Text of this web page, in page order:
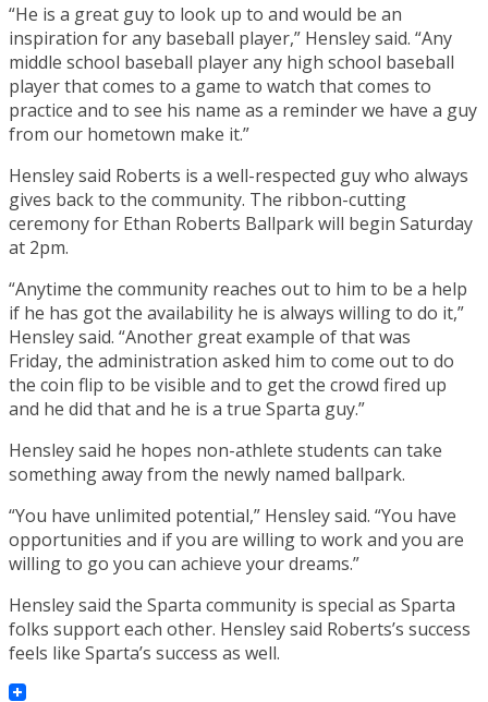
“He is a great guy to look up to and would be an
inspiration for any baseball player,” Hensley said. “Any
middle school baseball player any high school baseball
player that comes to a game to watch that comes to
practice and to see his name as a reminder we have a guy
from our hometown make it.”
Hensley said Roberts is a well-respected guy who always
gives back to the community. The ribbon-cutting
ceremony for Ethan Roberts Ballpark will begin Saturday
at 2pm.
“Anytime the community reaches out to him to be a help
if he has got the availability he is always willing to do it,”
Hensley said. “Another great example of that was
Friday, the administration asked him to come out to do
the coin flip to be visible and to get the crowd fired up
and he did that and he is a true Sparta guy.”
Hensley said he hopes non-athlete students can take
something away from the newly named ballpark.
“You have unlimited potential,” Hensley said. “You have
opportunities and if you are willing to work and you are
willing to go you can achieve your dreams.”
Hensley said the Sparta community is special as Sparta
folks support each other. Hensley said Roberts’s success
feels like Sparta’s success as well.